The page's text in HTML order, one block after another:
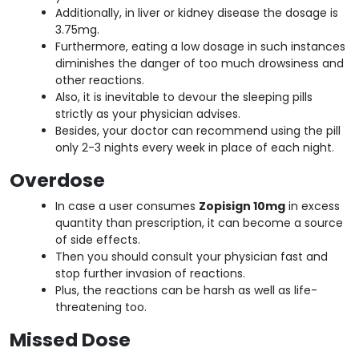
Additionally, in liver or kidney disease the dosage is
3.75mg.
Furthermore, eating a low dosage in such instances
diminishes the danger of too much drowsiness and
other reactions.
Also, it is inevitable to devour the sleeping pills
strictly as your physician advises.
Besides, your doctor can recommend using the pill
only 2-3 nights every week in place of each night.
Overdose
In case a user consumes Zopisign 10mg in excess
quantity than prescription, it can become a source
of side effects.
Then you should consult your physician fast and
stop further invasion of reactions.
Plus, the reactions can be harsh as well as life-
threatening too.
Missed Dose